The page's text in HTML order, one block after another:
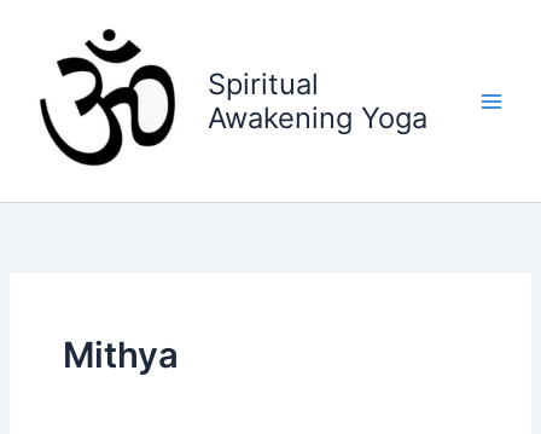
content
Spiritual
Awakening Yoga
Mithya